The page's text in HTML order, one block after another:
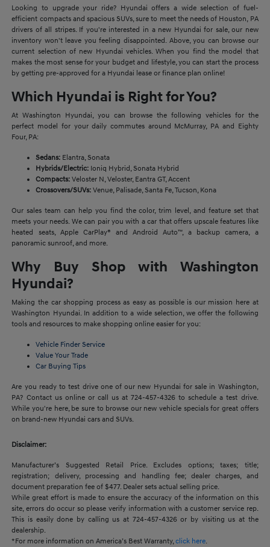
Looking to upgrade your ride? Hyundai offers a wide selection of fuel-
efficient compacts and spacious SUVs, sure to meet the needs of Houston, PA
drivers of all stripes. If you're interested in a new Hyundai for sale, our new
inventory won't leave you feeling disappointed. Above, you can browse our
current selection of new Hyundai vehicles. When you find the model that
makes the most sense for your budget and lifestyle, you can start the process
by getting pre-approved for a Hyundai lease or finance plan online!
Which Hyundai is Right for You?
At Washington Hyundai, you can browse the following vehicles for the
perfect model for your daily commutes around McMurray, PA and Eighty
Four, PA:
Sedans: Elantra, Sonata
Hybrids/Electric: Ioniq Hybrid, Sonata Hybrid
Compacts: Veloster N, Veloster, Eantra GT, Accent
Crossovers/SUVs: Venue, Palisade, Santa Fe, Tucson, Kona
Our sales team can help you find the color, trim level, and feature set that
meets your needs. We can pair you with a car that offers upscale features like
heated seats, Apple CarPlay® and Android Auto™, a backup camera, a
panoramic sunroof, and more.
Why Buy Shop with Washington
Hyundai?
Making the car shopping process as easy as possible is our mission here at
Washington Hyundai. In addition to a wide selection, we offer the following
tools and resources to make shopping online easier for you:
Vehicle Finder Service
Value Your Trade
Car Buying Tips
Are you ready to test drive one of our new Hyundai for sale in Washington,
PA? Contact us online or call us at 724-457-4326 to schedule a test drive.
While you're here, be sure to browse our new vehicle specials for great offers
on brand-new Hyundai cars and SUVs.
Disclaimer:
Manufacturer’s Suggested Retail Price. Excludes options; taxes; title;
registration; delivery, processing and handling fee; dealer charges, and
document preparation fee of $477. Dealer sets actual selling price.
While great effort is made to ensure the accuracy of the information on this
site, errors do occur so please verify information with a customer service rep.
This is easily done by calling us at 724-457-4326 or by visiting us at the
dealership.
*For more information on America’s Best Warranty,click here.